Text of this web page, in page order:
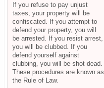
If you refuse to pay unjust
taxes, your property will be
confiscated. If you attempt to
defend your property, you will
be arrested. If you resist arrest,
you will be clubbed. If you
defend yourself against
clubbing, you will be shot dead.
These procedures are known as
the Rule of Law.